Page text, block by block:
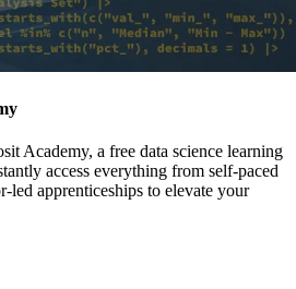
Academy, a free data science learning
access everything from self-paced
led apprenticeships to elevate your